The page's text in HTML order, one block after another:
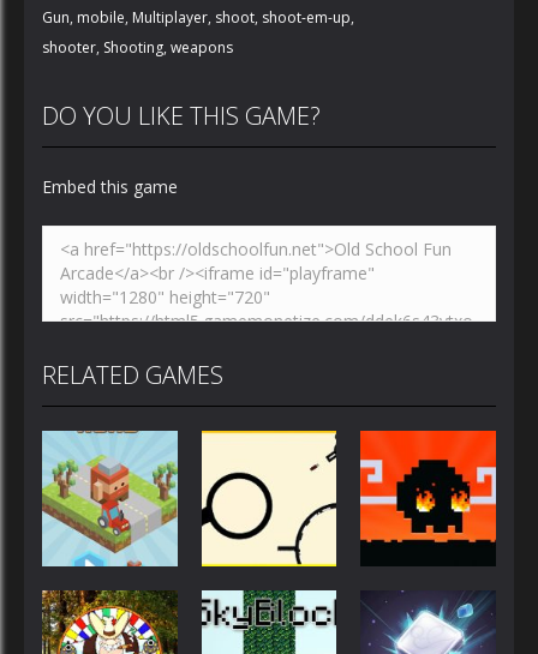
Gun, mobile, Multiplayer, shoot, shoot-em-up,
shooter, Shooting, weapons
DO YOU LIKE THIS GAME?
Embed this game
RELATED GAMES
Action Action Action